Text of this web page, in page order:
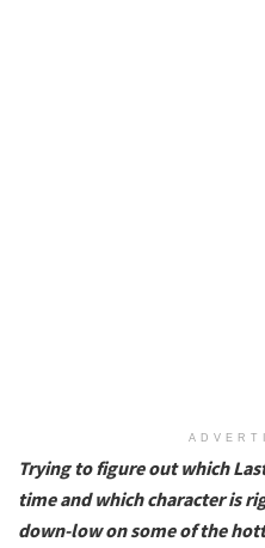
Trying to figure out which
time and which character is
down-low on some of the